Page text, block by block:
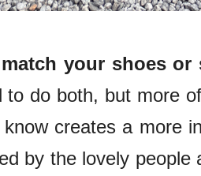
your shoes or
do both, but more
creates a more
by the lovely people